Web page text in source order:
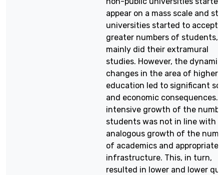
appear on a mass scale and
universities started to accept
greater numbers of students,
mainly did their extramural
studies. However, the dynamic
changes in the area of higher
education led to significant
and economic consequences.
intensive growth of the
students was not in line with
analogous growth of the
of academics and appropriate
infrastructure. This, in turn,
resulted in lower and lower